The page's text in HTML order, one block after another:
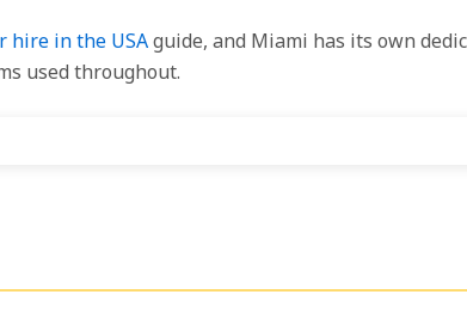
hire in the USAguide, and Miami has its own
used throughout.